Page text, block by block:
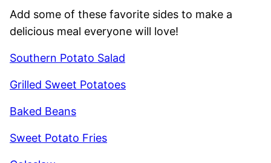
Add some of these favorite sides to make a
delicious meal everyone will love!
Southern Potato Salad
Grilled Sweet Potatoes
Baked Beans
Sweet Potato Fries